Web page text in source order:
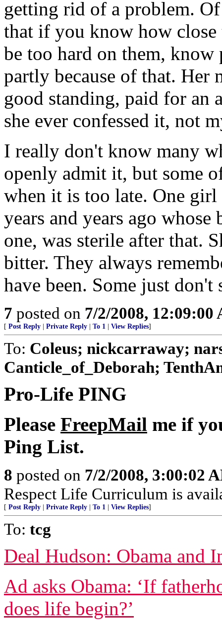
getting rid of a problem.
that if you know how
be too hard on them, know
partly because of that. Her
good standing, paid for an
she ever confessed it, not
I really don't know many
openly admit it, but some
when it is too late. One
years and years ago
one, was sterile after that.
bitter. They always
have been. Some just don't
7 posted on 7/2/2008, 12:09:00
[ Post Reply Private Reply To 1 View Replies]
To: Coleus; nickcarraway;
Canticle_of_Deborah;
Pro-Life PING
Please FreepMail me if
Ping List.
8 posted on 7/2/2008, 3:00:02
Respect Life Curriculum is
[ Post Reply Private Reply To 1 View Replies]
To: tcg
Deal Hudson: Obama and
Ad asks Obama: ‘If
does life begin?’